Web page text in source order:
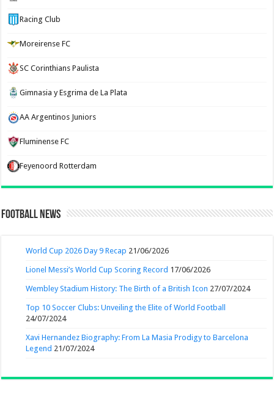
Racing Club
Moreirense FC
SC Corinthians Paulista
Gimnasia y Esgrima de La Plata
AA Argentinos Juniors
Fluminense FC
Feyenoord Rotterdam
Football News
World Cup 2026 Day 9 Recap 21/06/2026
Lionel Messi’s World Cup Scoring Record 17/06/2026
Wembley Stadium History: The Birth of a British Icon 27/07/2024
Top 10 Soccer Clubs: Unveiling the Elite of World Football
24/07/2024
Xavi Hernandez Biography: From La Masia Prodigy to Barcelona
Legend 21/07/2024